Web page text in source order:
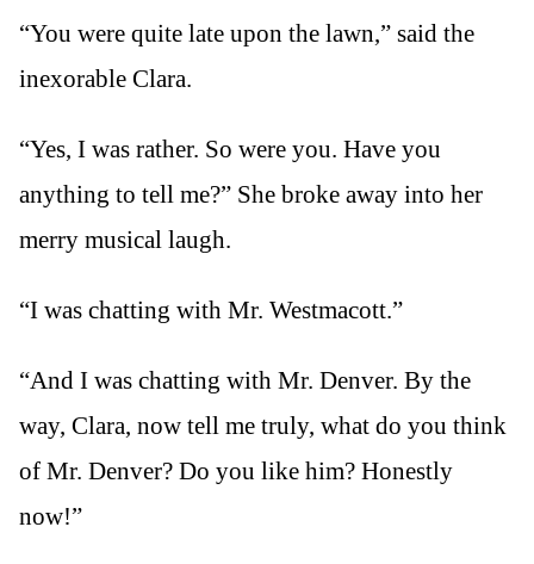
“You were quite late upon the lawn,” said the
inexorable Clara.
“Yes, I was rather. So were you. Have you
anything to tell me?” She broke away into her
merry musical laugh.
“I was chatting with Mr. Westmacott.”
“And I was chatting with Mr. Denver. By the
way, Clara, now tell me truly, what do you think
of Mr. Denver? Do you like him? Honestly
now!”